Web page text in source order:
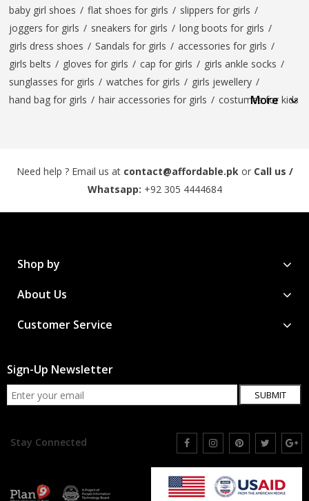
baby girl shoes / flat shoes for girls / slippers for girls /
joggers for girls / sneakers for girls / long boots for girls /
girls dress shoes / Sandals for girls / accessories for girls /
girls belts / gloves for girls / cap for girls / girls ankle socks /
sunglasses for girls / watches for girls / girls jewellery /
hand bag for girls / hair accessories for girls / costumes for kids
More
Need help ? Email us at contact@affordable.pkor Call us /
Whatsapp: +92 305 4444684
Shop by
About Us
Customer Service
Sign-Up Newsletter
SUBMIT
Stay Connected